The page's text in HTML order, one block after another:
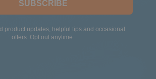
SUBSCRIBE
product updates, helpful tips and occasional
offers. Opt out anytime.